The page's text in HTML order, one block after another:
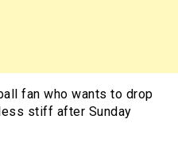
fan who wants to drop
stiff after Sunday